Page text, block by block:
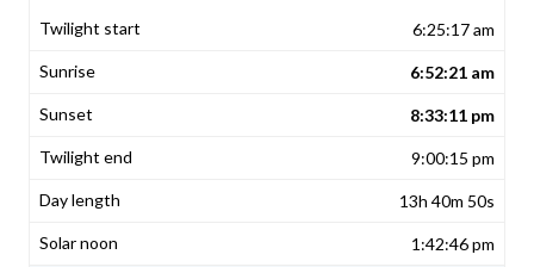
6:25:17 am
6:52:21 am
8:33:11 pm
9:00:15 pm
13h 40m 50s
1:42:46 pm